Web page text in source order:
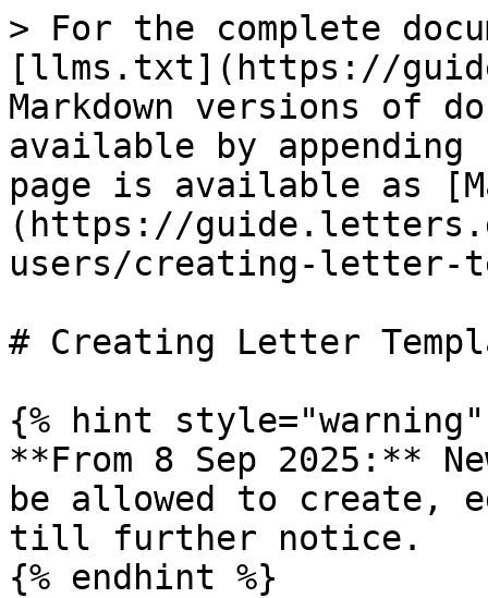
> For the complete
[llms.txt](https://
Markdown versions of
available by
page is available as
(https://
users/creating-letter-
# Creating Letter
{% hint style="warning"
**From 8 Sep 2025:**
be allowed to create,
till further notice.
{% endhint %}